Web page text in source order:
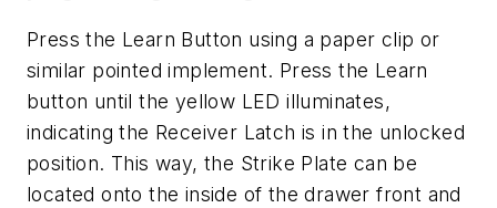
Press the Learn Button using a paper clip or
similar pointed implement. Press the Learn
button until the yellow LED illuminates,
indicating the Receiver Latch is in the unlocked
position. This way, the Strike Plate can be
located onto the inside of the drawer front and